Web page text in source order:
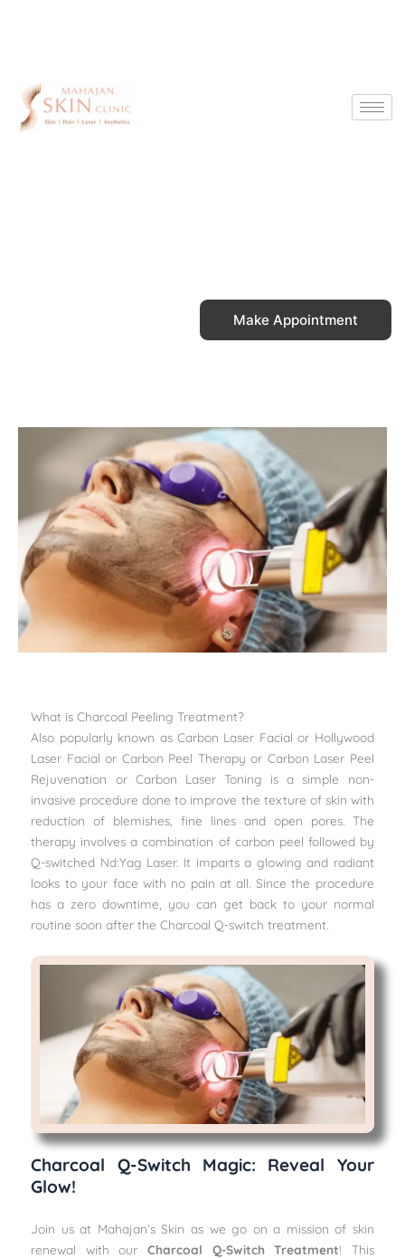
Make Appointment
What is Charcoal Peeling Treatment?
Also popularly known as Carbon Laser Facial or Hollywood
Laser Facial or Carbon Peel Therapy or Carbon Laser Peel
Rejuvenation or Carbon Laser Toning is a simple non-
invasive procedure done to improve the texture of skin with
reduction of blemishes, fine lines and open pores. The
therapy involves a combination of carbon peel followed by
Q-switched Nd:Yag Laser. It imparts a glowing and radiant
looks to your face with no pain at all. Since the procedure
has a zero downtime, you can get back to your normal
routine soon after the Charcoal Q-switch treatment.
Charcoal Q-Switch Magic: Reveal Your
Glow!
Join us at Mahajan’s Skin as we go on a mission of skin
renewal with our Charcoal Q-Switch Treatment! This